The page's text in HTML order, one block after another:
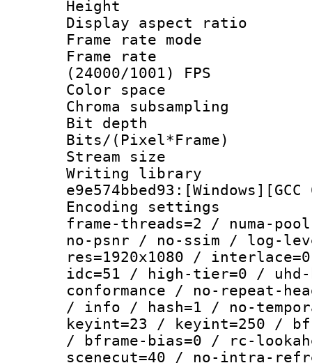
Height : 1
Display
Frame rate
Frame
(24000/1001) FPS
Color
Chroma
Bit depth
Bits/
Stream size :
Writing
Encoding
frame-threads=2 / numa-
no-psnr / no-ssim / log-
res=1920x1080 /
idc=51 / high-tier=0 /
conformance / no-repeat-
/ info / hash=1 / no-
keyint=23 / keyint=250 /
/ bframe-bias=0 / rc-
scenecut=40 / no-intra-